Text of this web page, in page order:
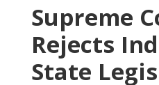
Supreme
Rejects
State